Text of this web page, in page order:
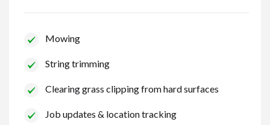
Mowing
String trimming
Clearing grass clipping from hard surfaces
Job updates & location tracking